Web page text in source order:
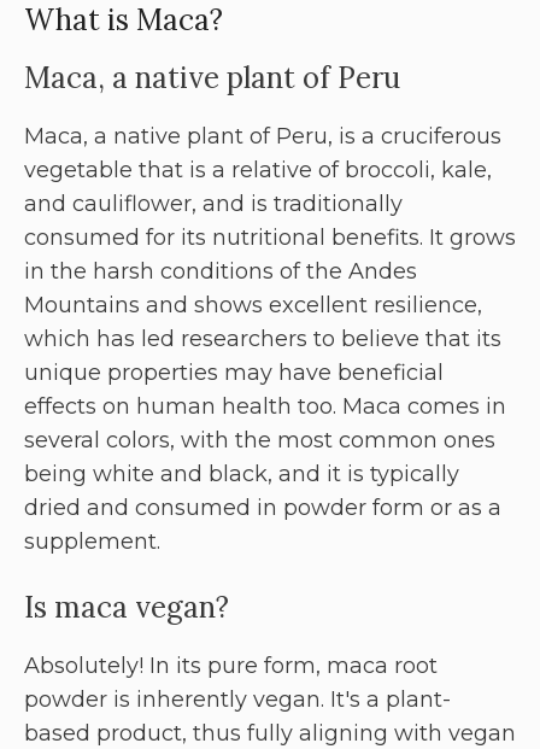
What is Maca?
Maca, a native plant of Peru
Maca, a native plant of Peru, is a cruciferous
vegetable that is a relative of broccoli, kale,
and cauliflower, and is traditionally
consumed for its nutritional benefits. It grows
in the harsh conditions of the Andes
Mountains and shows excellent resilience,
which has led researchers to believe that its
unique properties may have beneficial
effects on human health too. Maca comes in
several colors, with the most common ones
being white and black, and it is typically
dried and consumed in powder form or as a
supplement.
Is maca vegan?
Absolutely! In its pure form, maca root
powder is inherently vegan. It's a plant-
based product, thus fully aligning with vegan